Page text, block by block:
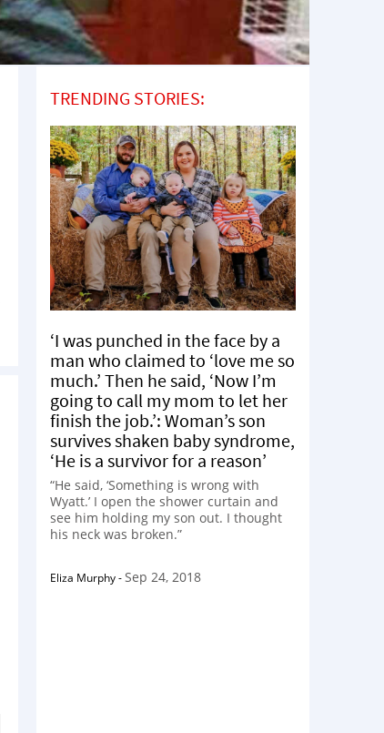
TRENDING STORIES:
‘I was punched in the face by a
man who claimed to ‘love me so
much.’ Then he said, ‘Now I’m
going to call my mom to let her
finish the job.’: Woman’s son
survives shaken baby syndrome,
‘He is a survivor for a reason’
“He said, ‘Something is wrong with
Wyatt.’ I open the shower curtain and
see him holding my son out. I thought
his neck was broken.”
Eliza Murphy-Sep 24, 2018